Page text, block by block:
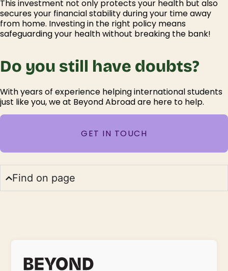
This investment not only protects your health but also
secures your financial stability during your time away
from home. Investing in the right policy means
safeguarding your health without breaking the bank!
Do you still have doubts?
With years of experience helping international students
just like you, we at Beyond Abroad are here to help.
GET IN TOUCH
Find on page